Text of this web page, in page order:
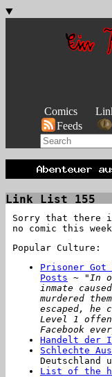
Comics
Feeds
Link List 155
Sorry that there
no comic this
Popular Culture:
Prisoner
Posts ~
"In
inmate
murdered
escaped,
Level 1
Facebook
Handelt der
Schlechte
Deutschland
List of the